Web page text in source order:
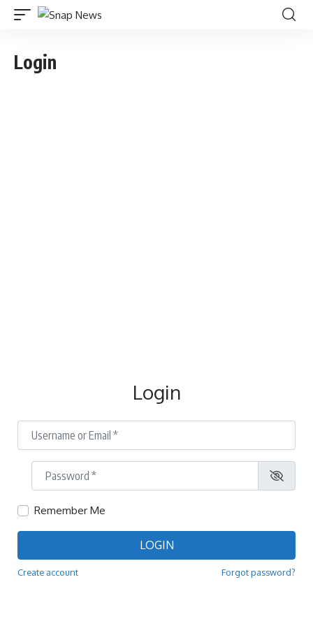
Login
Login
Username or Email*
Password
Remember Me
LOGIN
Create account Forgot password?